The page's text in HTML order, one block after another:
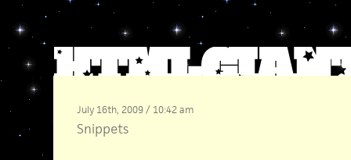
July 16th, 2009 / 10:42 am
Snippets